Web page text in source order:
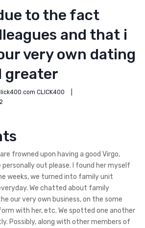
to the fact
and that i
very own dating
greater
CLICK400
are frowned upon having a good Virgo,
out please. I found her myself
weeks, we turned into family unit
We chatted about family
our very own business, on the some
with her, etc. We spotted one another
Possibly, along with other members of